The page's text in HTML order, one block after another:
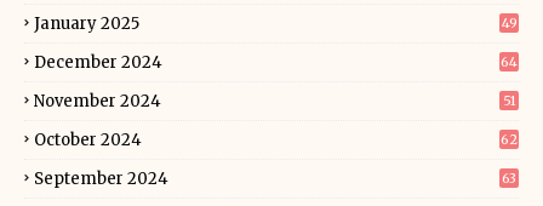
January 2025 49
December 2024 64
November 2024 51
October 2024 62
September 2024 63